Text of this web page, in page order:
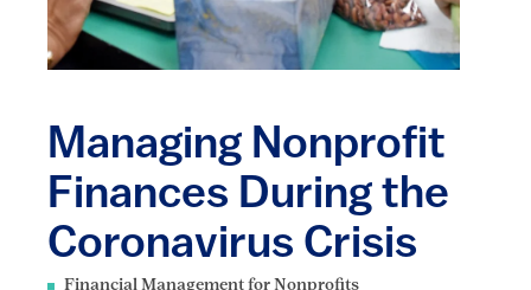
Managing Nonprofit
Finances During the
Coronavirus Crisis
Financial Management for Nonprofits